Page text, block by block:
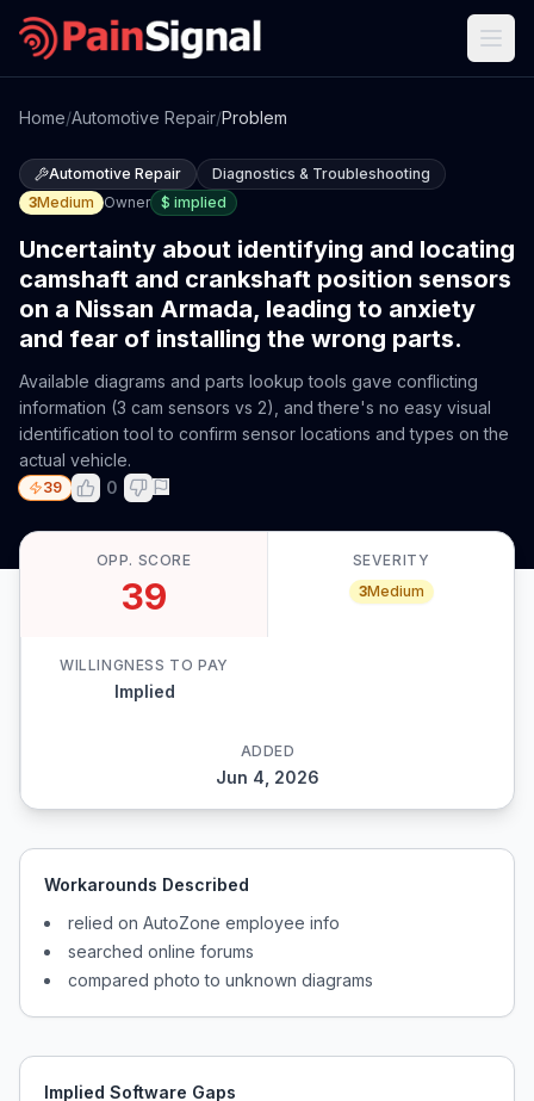
Home/Automotive Repair/Problem
Automotive Repair
Diagnostics & Troubleshooting
3Medium Owner $ implied
Uncertainty about identifying and locating
camshaft and crankshaft position sensors
on a Nissan Armada, leading to anxiety
and fear of installing the wrong parts.
Available diagrams and parts lookup tools gave conflicting
information (3 cam sensors vs 2), and there's no easy visual
identification tool to confirm sensor locations and types on the
actual vehicle.
39 0
OPP. SCORE
39
SEVERITY
3Medium
WILLINGNESS TO PAY
Implied
ADDED
Jun 4, 2026
Workarounds Described
relied on AutoZone employee info
searched online forums
compared photo to unknown diagrams
Implied Software Gaps